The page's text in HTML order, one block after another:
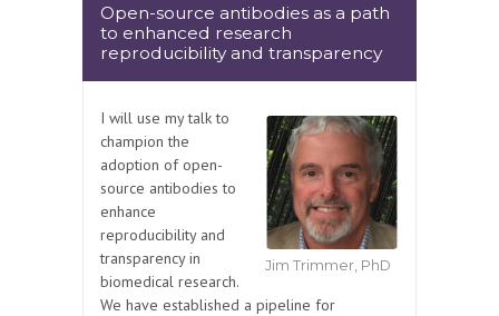
Open-source antibodies as a path
to enhanced research
reproducibility and transparency
Jim Trimmer, PhD
I will use my talk to
champion the
adoption of open-
source antibodies to
enhance
reproducibility and
transparency in
biomedical research.
We have established a pipeline for